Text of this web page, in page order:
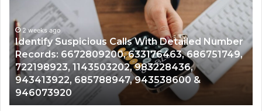
Search
Database
and
Caller
Analysis:
685105011,
665715255,
933930429,
911087021,
2 weeks ago
Unknown Contact Search Database and Caller
Analysis: 685105011, 665715255, 933930429,
911087021, 605713742, 683785843, 955003268,
983216922, 630300080 & 936760510